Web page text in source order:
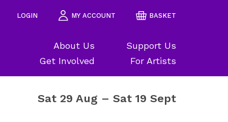
About Us
Support Us
Get Involved
For Artists
LOGIN MY ACCOUNT BASKET
Sat 29 Aug– Sat 19 Sept